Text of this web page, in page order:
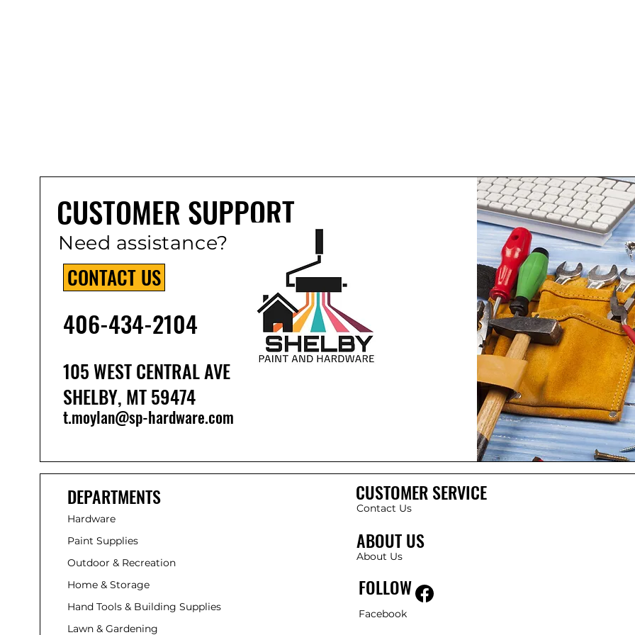
CUSTOMER SUPPORT
Need assistance?
CONTACT US
406-434-2104
t.moylan@sp-hardware.com
105 WEST CENTRAL AVE
SHELBY, MT 59474
DEPARTMENTS
Hardware
Paint Supplies
Outdoor & Recreation
Home & Storage
Hand Tools & Building Supplies
Lawn & Gardening
CUSTOMER SERVICE
Contact Us
ABOUT US
About Us
FOLLOW
Facebook